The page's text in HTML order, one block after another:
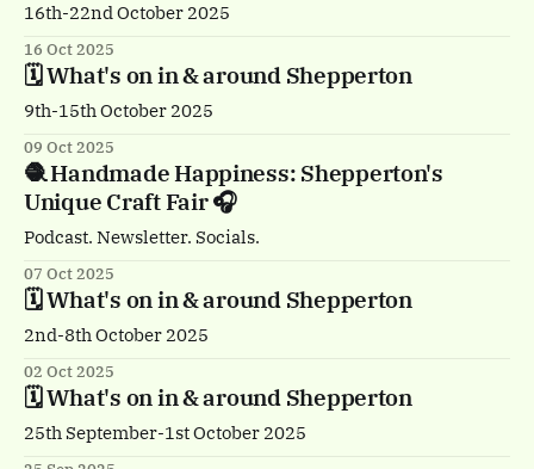
16th-22nd October 2025
16 Oct 2025
🗓️ What's on in & around Shepperton
9th-15th October 2025
09 Oct 2025
🧶 Handmade Happiness: Shepperton's
Unique Craft Fair 🎧
Podcast. Newsletter. Socials.
07 Oct 2025
🗓️ What's on in & around Shepperton
2nd-8th October 2025
02 Oct 2025
🗓️ What's on in & around Shepperton
25th September-1st October 2025